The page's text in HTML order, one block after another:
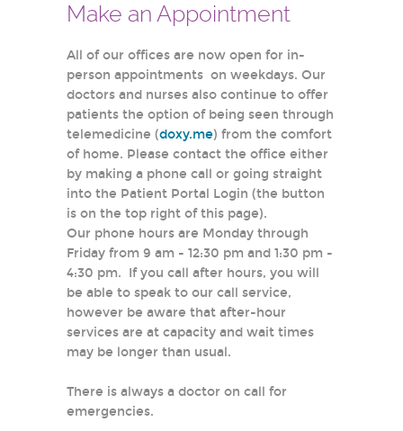
Make an Appointment
All of our offices are now open for in-
person appointments on weekdays. Our
doctors and nurses also continue to offer
patients the option of being seen through
telemedicine (doxy.me) from the comfort
of home. Please contact the office either
by making a phone call or going straight
into the Patient Portal Login (the button
is on the top right of this page).
Our phone hours are Monday through
Friday from 9 am - 12:30 pm and 1:30 pm -
4:30 pm. If you call after hours, you will
be able to speak to our call service,
however be aware that after-hour
services are at capacity and wait times
may be longer than usual.
There is always a doctor on call for
emergencies.